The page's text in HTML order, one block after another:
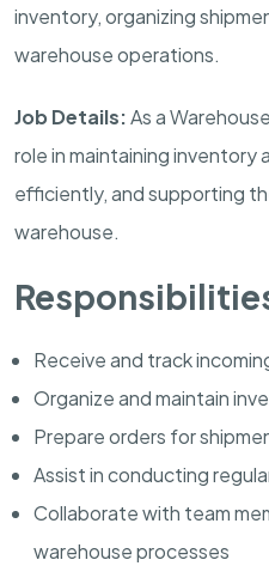
inventory, organizing
warehouse operations.
Job Details:As a
role in maintaining inventory
efficiently, and supporting
warehouse.
Receive and track
Organize and maintain
Prepare orders for
Assist in conducting
Collaborate with team
warehouse processes